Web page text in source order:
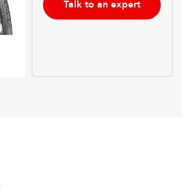
Talk to an expert